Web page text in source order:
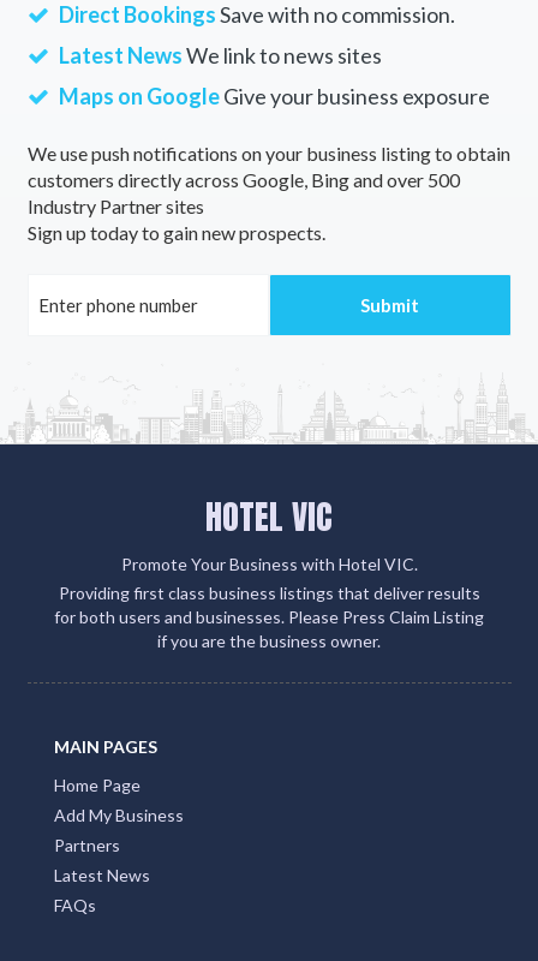
Direct BookingsSave with no commission.
Latest NewsWe link to news sites
Maps on GoogleGive your business exposure
We use push notifications on your business listing to obtain
customers directly across Google, Bing and over 500
Industry Partner sites
Sign up today to gain new prospects.
HOTEL VIC
Promote Your Business with Hotel VIC.
Providing first class business listings that deliver results
for both users and businesses. Please Press Claim Listing
if you are the business owner.
MAIN PAGES
Home Page
Add My Business
Partners
Latest News
FAQs